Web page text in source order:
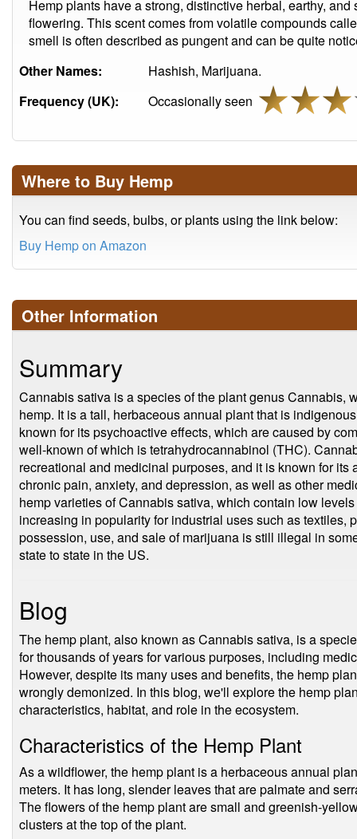
Hemp plants have a strong, distinctive herbal, earthy,
flowering. This scent comes from volatile compounds
smell is often described as pungent and can be quite
Other Names:
Hashish, Marijuana.
Frequency (UK):
Occasionally seen
Where to Buy Hemp
You can find seeds, bulbs, or plants using the link below:
Buy Hemp on Amazon
Other Information
Summary
Cannabis sativa is a species of the plant genus Cannabis,
hemp. It is a tall, herbaceous annual plant that is
known for its psychoactive effects, which are caused by
well-known of which is tetrahydrocannabinol (THC).
recreational and medicinal purposes, and it is known for
chronic pain, anxiety, and depression, as well as other
hemp varieties of Cannabis sativa, which contain low
increasing in popularity for industrial uses such as textiles,
possession, use, and sale of marijuana is still illegal in
state to state in the US.
Blog
The hemp plant, also known as Cannabis sativa, is a
for thousands of years for various purposes, including
However, despite its many uses and benefits, the hemp
wrongly demonized. In this blog, we'll explore the hemp
characteristics, habitat, and role in the ecosystem.
Characteristics of the Hemp Plant
As a wildflower, the hemp plant is a herbaceous annual
meters. It has long, slender leaves that are palmate and
The flowers of the hemp plant are small and greenish-
clusters at the top of the plant.